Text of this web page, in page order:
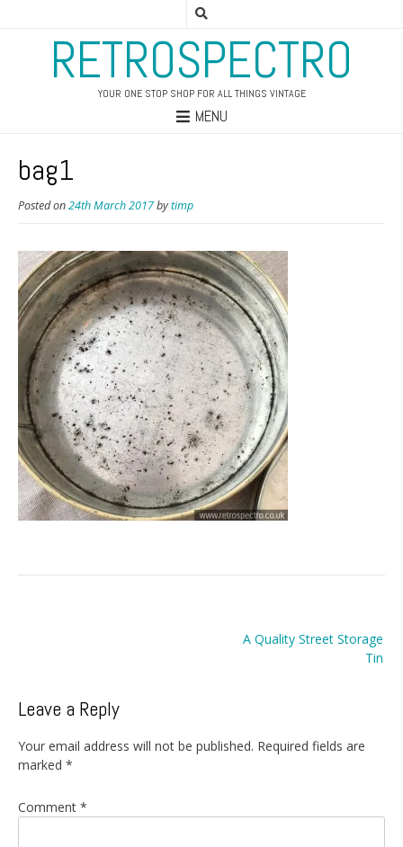
RETROSPECTRO
YOUR ONE STOP SHOP FOR ALL THINGS VINTAGE
MENU
bag1
Posted on24th March 2017bytimp
A Quality Street Storage
Tin
Leave a Reply
Your email address will not be published. Required fields are
marked *
Comment *